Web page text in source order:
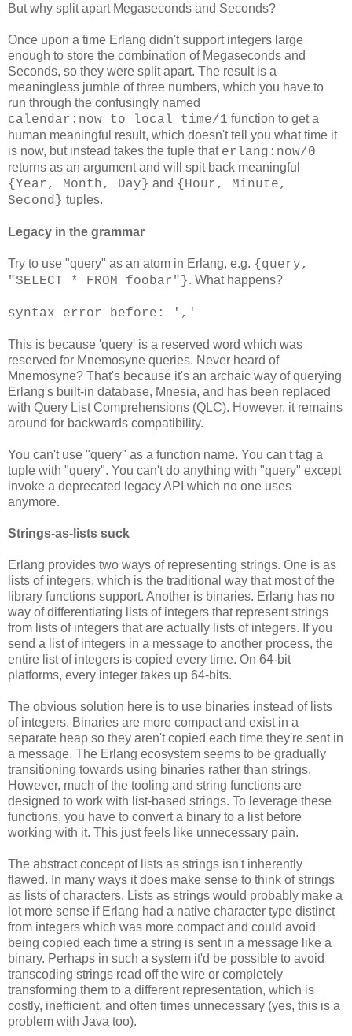
But why split apart Megaseconds and Seconds?
Once upon a time Erlang didn't support integers large
enough to store the combination of Megaseconds and
Seconds, so they were split apart. The result is a
meaningless jumble of three numbers, which you have to
run through the confusingly named
calendar:now_to_local_time/1 function to get a
human meaningful result, which doesn't tell you what time it
is now, but instead takes the tuple that erlang:now/0
returns as an argument and will spit back meaningful
{Year, Month, Day} and {Hour, Minute,
Second} tuples.
Legacy in the grammar
Try to use "query" as an atom in Erlang, e.g. {query,
"SELECT * FROM foobar"}. What happens?
syntax error before: ','
This is because 'query' is a reserved word which was
reserved for Mnemosyne queries. Never heard of
Mnemosyne? That's because it's an archaic way of querying
Erlang's built-in database, Mnesia, and has been replaced
with Query List Comprehensions (QLC). However, it remains
around for backwards compatibility.
You can't use "query" as a function name. You can't tag a
tuple with "query". You can't do anything with "query" except
invoke a deprecated legacy API which no one uses
anymore.
Strings-as-lists suck
Erlang provides two ways of representing strings. One is as
lists of integers, which is the traditional way that most of the
library functions support. Another is binaries. Erlang has no
way of differentiating lists of integers that represent strings
from lists of integers that are actually lists of integers. If you
send a list of integers in a message to another process, the
entire list of integers is copied every time. On 64-bit
platforms, every integer takes up 64-bits.
The obvious solution here is to use binaries instead of lists
of integers. Binaries are more compact and exist in a
separate heap so they aren't copied each time they're sent in
a message. The Erlang ecosystem seems to be gradually
transitioning towards using binaries rather than strings.
However, much of the tooling and string functions are
designed to work with list-based strings. To leverage these
functions, you have to convert a binary to a list before
working with it. This just feels like unnecessary pain.
The abstract concept of lists as strings isn't inherently
flawed. In many ways it does make sense to think of strings
as lists of characters. Lists as strings would probably make a
lot more sense if Erlang had a native character type distinct
from integers which was more compact and could avoid
being copied each time a string is sent in a message like a
binary. Perhaps in such a system it'd be possible to avoid
transcoding strings read off the wire or completely
transforming them to a different representation, which is
costly, inefficient, and often times unnecessary (yes, this is a
problem with Java too).